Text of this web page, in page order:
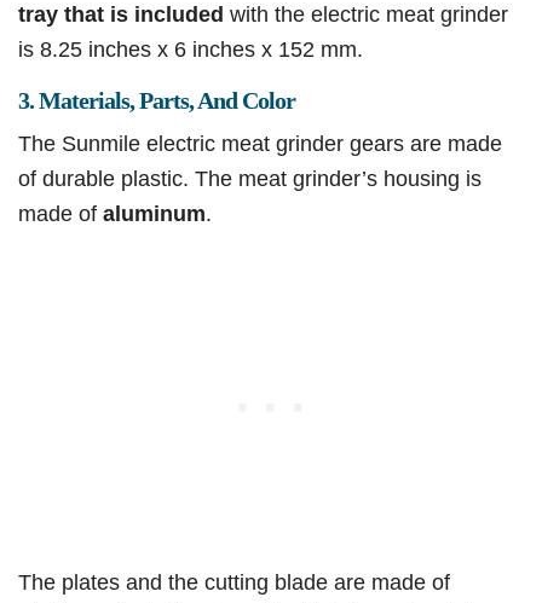
tray that is included with the electric meat grinder
is 8.25 inches x 6 inches x 152 mm.
3. Materials, Parts, And Color
The Sunmile electric meat grinder gears are made
of durable plastic. The meat grinder’s housing is
made of aluminum.
The plates and the cutting blade are made of